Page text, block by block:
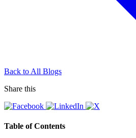
Back to All Blogs
Share this
Table of Contents